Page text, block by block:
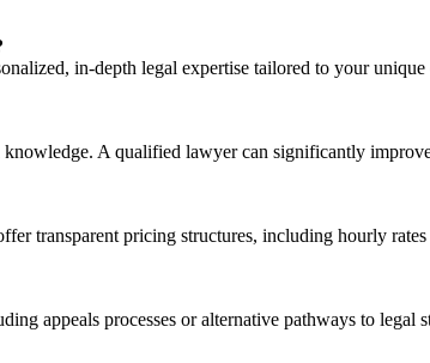
in-depth legal expertise tailored to your
A qualified lawyer can significantly
transparent pricing structures, including hourly
appeals processes or alternative pathways to legal